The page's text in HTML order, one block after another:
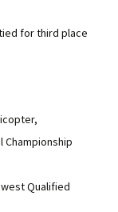
for third place
Championship
Qualified